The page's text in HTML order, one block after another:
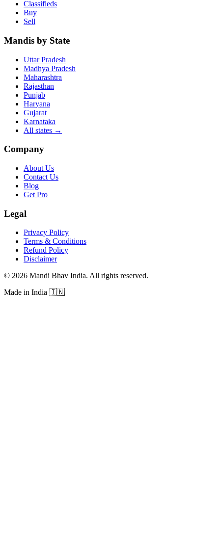
Classifieds
Buy
Sell
Mandis by State
Uttar Pradesh
Madhya Pradesh
Maharashtra
Rajasthan
Punjab
Haryana
Gujarat
Karnataka
All states →
Company
About Us
Contact Us
Blog
Get Pro
Legal
Privacy Policy
Terms & Conditions
Refund Policy
Disclaimer
© 2026 Mandi Bhav India. All rights reserved.
Made in India 🇮🇳